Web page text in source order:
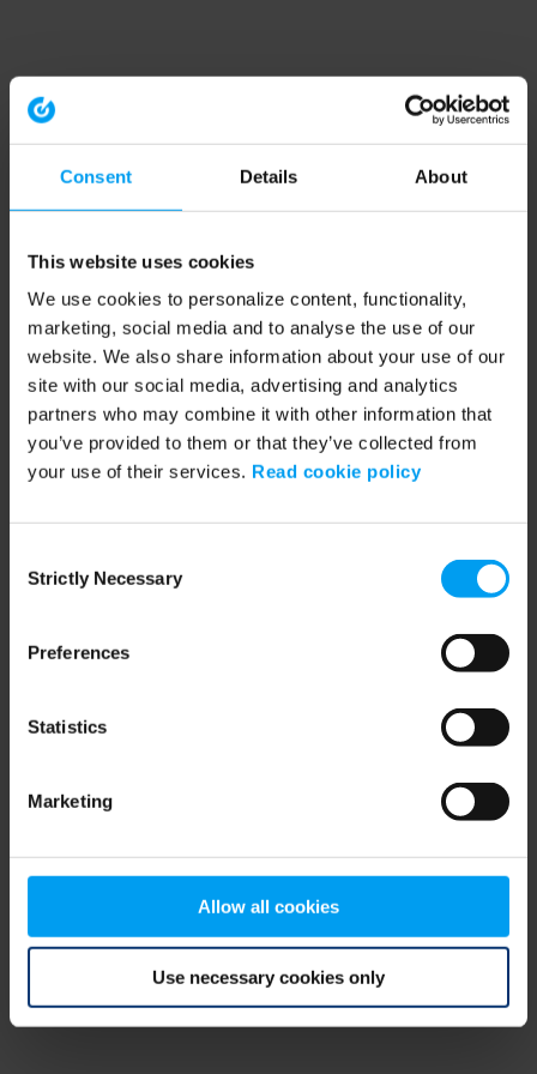
Consent Details About
This website uses cookies
We use cookies to personalize content, functionality,
marketing, social media and to analyse the use of our
website. We also share information about your use of our
site with our social media, advertising and analytics
partners who may combine it with other information that
you’ve provided to them or that they’ve collected from
your use of their services. Read cookie policy
Selection
Strictly Necessary
Preferences
Statistics
Marketing
Allow all cookies
Use necessary cookies only